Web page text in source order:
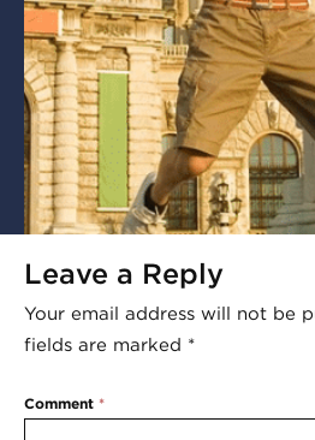
Leave a Reply
Your email address will not be
fields are marked *
Comment *